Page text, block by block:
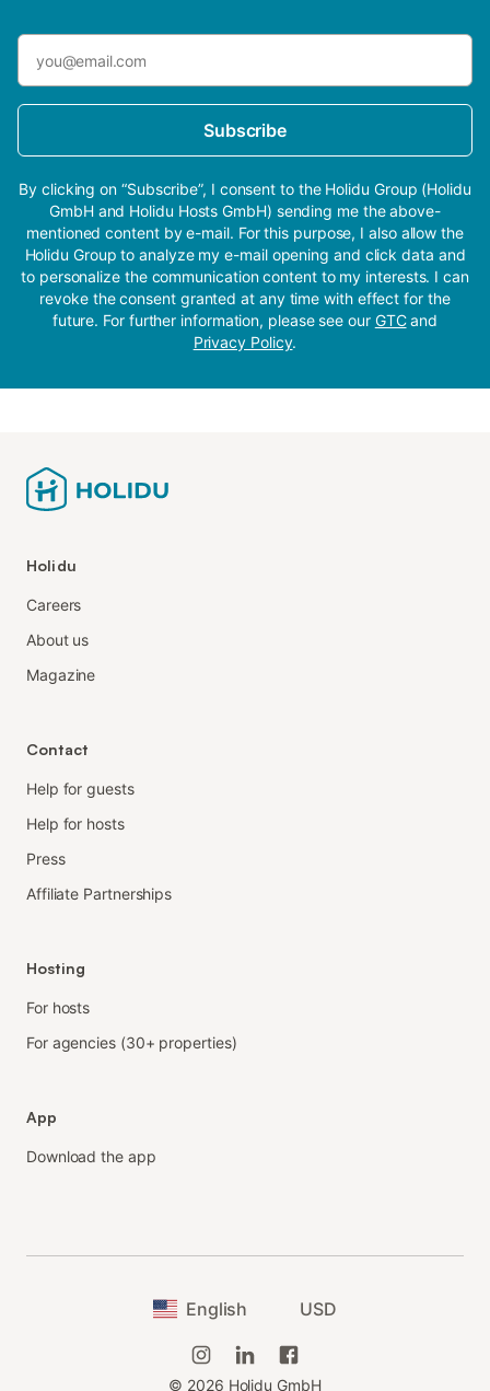
Subscribe
By clicking on “Subscribe”, I consent to the Holidu Group (Holidu
GmbH and Holidu Hosts GmbH) sending me the above-
mentioned content by e-mail. For this purpose, I also allow the
Holidu Group to analyze my e-mail opening and click data and
to personalize the communication content to my interests. I can
revoke the consent granted at any time with effect for the
future. For further information, please see our GTCand
Privacy Policy.
Holidu
Careers
About us
Magazine
Contact
Help for guests
Help for hosts
Press
Affiliate Partnerships
Hosting
For hosts
For agencies (30+ properties)
App
Download the app
English USD
© 2026 Holidu GmbH